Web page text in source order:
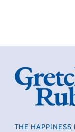
THE HAPPINESS